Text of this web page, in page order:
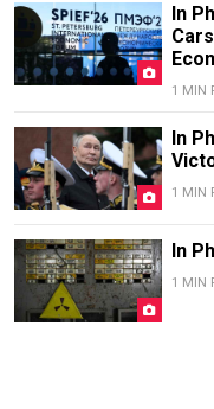
In
1 MIN
In
1 MIN
In
1 MIN